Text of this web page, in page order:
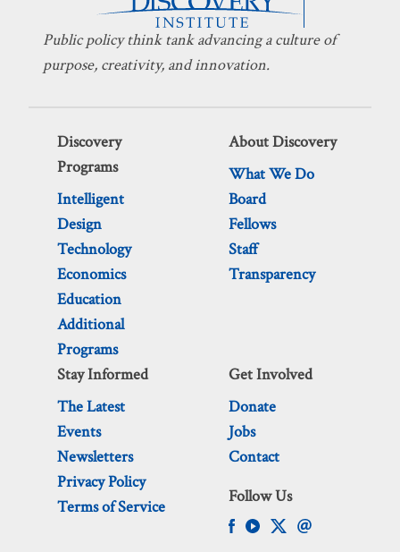
Public policy think tank advancing a culture of
purpose, creativity, and innovation.
Discovery
Programs
Intelligent
Design
Technology
Economics
Education
Additional
Programs
About Discovery
What We Do
Board
Fellows
Staff
Transparency
Stay Informed
The Latest
Events
Newsletters
Privacy Policy
Terms of Service
Get Involved
Donate
Jobs
Contact
Follow Us